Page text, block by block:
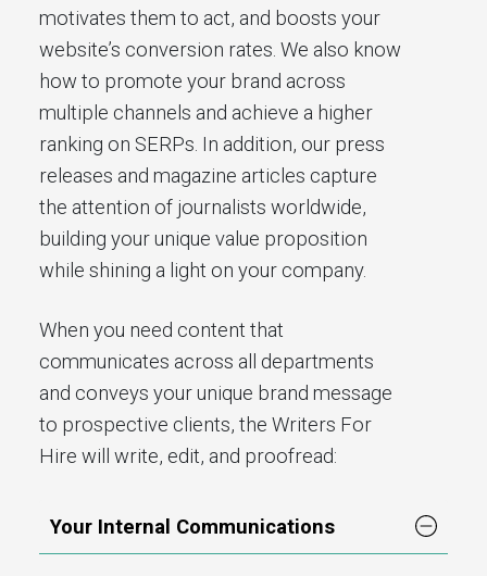
motivates them to act, and boosts your
website’s conversion rates. We also know
how to promote your brand across
multiple channels and achieve a higher
ranking on SERPs. In addition, our press
releases and magazine articles capture
the attention of journalists worldwide,
building your unique value proposition
while shining a light on your company.
When you need content that
communicates across all departments
and conveys your unique brand message
to prospective clients, the Writers For
Hire will write, edit, and proofread:
Your Internal Communications